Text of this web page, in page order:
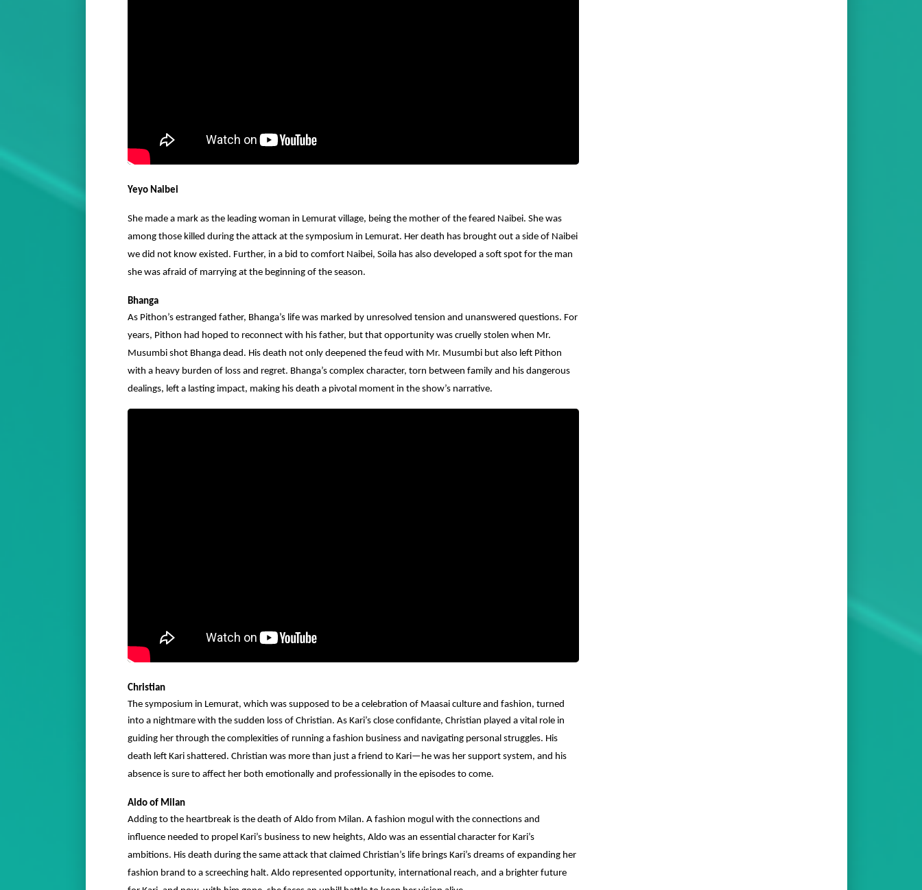
Yeyo Naibei
She made a mark as the leading woman in Lemurat village, being the mother of the feared Naibei. She was
among those killed during the attack at the symposium in Lemurat. Her death has brought out a side of Naibei
we did not know existed. Further, in a bid to comfort Naibei, Soila has also developed a soft spot for the man
she was afraid of marrying at the beginning of the season.
Bhanga
As Pithon’s estranged father, Bhanga’s life was marked by unresolved tension and unanswered questions. For
years, Pithon had hoped to reconnect with his father, but that opportunity was cruelly stolen when Mr.
Musumbi shot Bhanga dead. His death not only deepened the feud with Mr. Musumbi but also left Pithon
with a heavy burden of loss and regret. Bhanga’s complex character, torn between family and his dangerous
dealings, left a lasting impact, making his death a pivotal moment in the show’s narrative.
Christian
The symposium in Lemurat, which was supposed to be a celebration of Maasai culture and fashion, turned
into a nightmare with the sudden loss of Christian. As Kari’s close confidante, Christian played a vital role in
guiding her through the complexities of running a fashion business and navigating personal struggles. His
death left Kari shattered. Christian was more than just a friend to Kari—he was her support system, and his
absence is sure to affect her both emotionally and professionally in the episodes to come.
Aldo of Milan
Adding to the heartbreak is the death of Aldo from Milan. A fashion mogul with the connections and
influence needed to propel Kari’s business to new heights, Aldo was an essential character for Kari’s
ambitions. His death during the same attack that claimed Christian’s life brings Kari’s dreams of expanding her
fashion brand to a screeching halt. Aldo represented opportunity, international reach, and a brighter future